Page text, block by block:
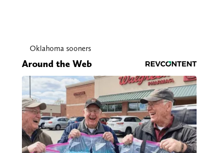
Oklahoma sooners
Around the Web